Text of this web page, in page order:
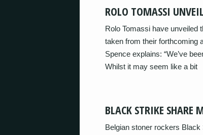
ROLO TOMASSI
Rolo Tomassi have unveiled
taken from their forthcoming
Spence explains: “We’ve
Whilst it may seem like a bit
BLACK STRIKE SHARE
Belgian stoner rockers Black